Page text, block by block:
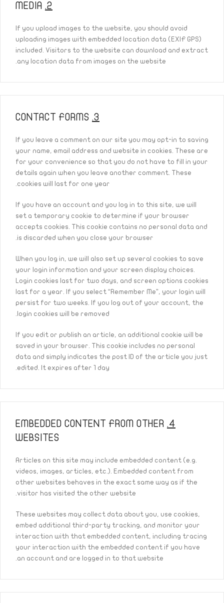
2.
If you upload images to the website, you should avoid
uploading images with embedded location data (EXIF GPS)
included. Visitors to the website can download and extract
any location data from images on the website.
3.
If you leave a comment on our site you may opt-in to saving
your name, email address and website in cookies. These are
for your convenience so that you do not have to fill in your
details again when you leave another comment. These
cookies will last for one year.
If you have an account and you log in to this site, we will
set a temporary cookie to determine if your browser
accepts cookies. This cookie contains no personal data and
is discarded when you close your browser.
When you log in, we will also set up several cookies to save
your login information and your screen display choices.
Login cookies last for two days, and screen options cookies
last for a year. If you select “Remember Me”, your login will
persist for two weeks. If you log out of your account, the
login cookies will be removed.
If you edit or publish an article, an additional cookie will be
saved in your browser. This cookie includes no personal
data and simply indicates the post ID of the article you just
edited. It expires after 1 day.
4.
EMBEDDED CONTENT FROM OTHER
WEBSITES
Articles on this site may include embedded content (e.g.
videos, images, articles, etc.). Embedded content from
other websites behaves in the exact same way as if the
visitor has visited the other website.
These websites may collect data about you, use cookies,
embed additional third-party tracking, and monitor your
interaction with that embedded content, including tracing
your interaction with the embedded content if you have
an account and are logged in to that website.